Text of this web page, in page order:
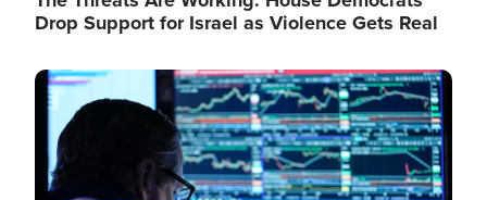
Drop Support for Israel as Violence Gets Real
Image